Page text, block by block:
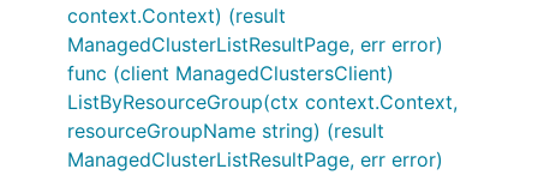
context.Context) (result
ManagedClusterListResultPage, err error)
func (client ManagedClustersClient)
ListByResourceGroup(ctx context.Context,
resourceGroupName string) (result
ManagedClusterListResultPage, err error)